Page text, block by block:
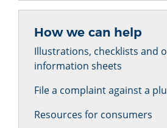
How we can help
Illustrations, checklists and
information sheets
File a complaint against a
Resources for consumers